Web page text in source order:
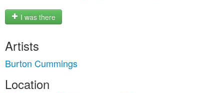
I was there
Artists
Burton Cummings
Location